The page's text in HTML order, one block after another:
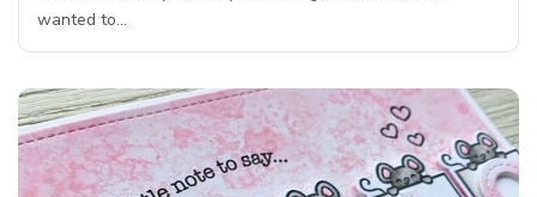
wanted to…